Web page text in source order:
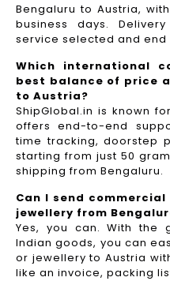
Bengaluru to Austria,
business days.
service selected and end
Which international
best balance of price
to Austria?
ShipGlobal.in is known
offers end-to-end
time tracking, doorstep
starting from just 50
shipping from Bengaluru.
Can I send
jewellery from
Yes, you can. With the
Indian goods, you can
or jewellery to Austria
like an invoice, packing